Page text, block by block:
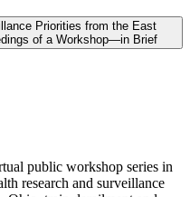
Priorities from the East
of a Workshop—in Brief
public workshop series in
research and surveillance